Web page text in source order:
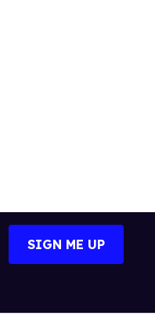
Search
SIGN ME UP